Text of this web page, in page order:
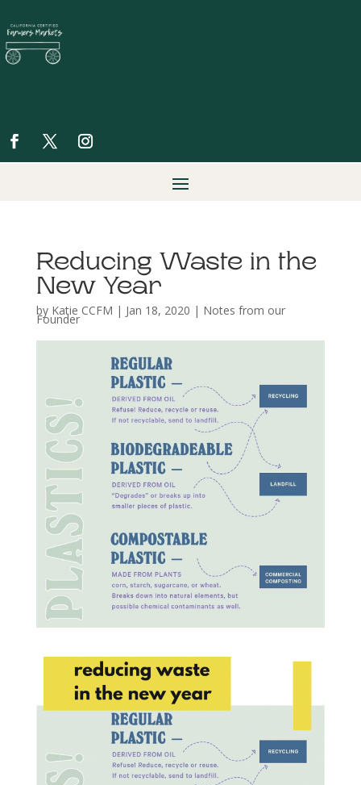
Reducing Waste in the
New Year
by Katie CCFM | Jan 18, 2020 | Notes from our
Founder